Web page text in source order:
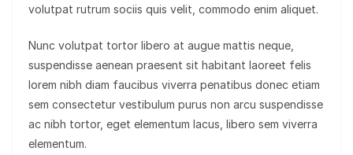
volutpat rutrum sociis quis velit, commodo enim aliquet.
Nunc volutpat tortor libero at augue mattis neque,
suspendisse aenean praesent sit habitant laoreet felis
lorem nibh diam faucibus viverra penatibus donec etiam
sem consectetur vestibulum purus non arcu suspendisse
ac nibh tortor, eget elementum lacus, libero sem viverra
elementum.